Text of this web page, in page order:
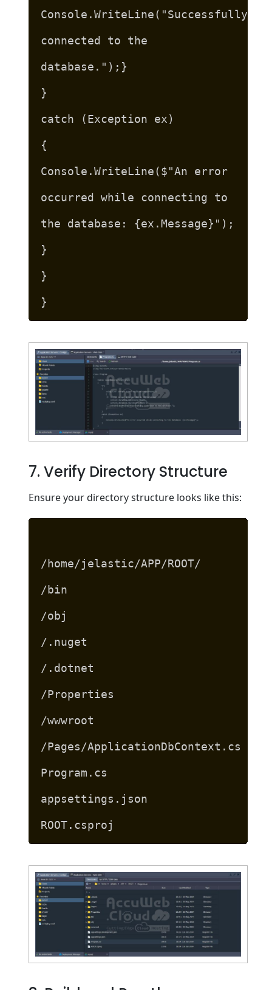
Console.WriteLine("Successfully
connected to the
database.");}
}
catch (Exception ex)
{
Console.WriteLine($"An error
occurred while connecting to
the database: {ex.Message}");
}
}
}
7. Verify Directory Structure
Ensure your directory structure looks like this:
/home/jelastic/APP/ROOT/
/bin
/obj
/.nuget
/.dotnet
/Properties
/wwwroot
/Pages/ApplicationDbContext.cs
Program.cs
appsettings.json
ROOT.csproj